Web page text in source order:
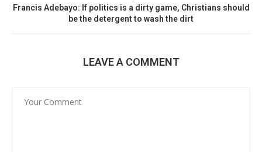
Francis Adebayo: If politics is a dirty game, Christians should
be the detergent to wash the dirt
LEAVE A COMMENT